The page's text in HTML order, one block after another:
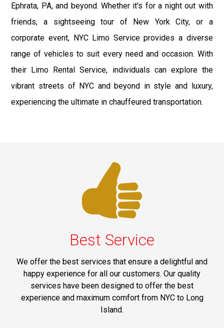
Ephrata, PA, and beyond. Whether it's for a night out with
friends, a sightseeing tour of New York City, or a
corporate event, NYC Limo Service provides a diverse
range of vehicles to suit every need and occasion. With
their Limo Rental Service, individuals can explore the
vibrant streets of NYC and beyond in style and luxury,
experiencing the ultimate in chauffeured transportation.
Best Service
We offer the best services that ensure a delightful and
happy experience for all our customers. Our quality
services have been designed to offer the best
experience and maximum comfort from NYC to Long
Island.